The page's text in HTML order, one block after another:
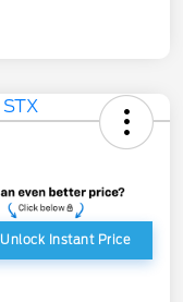
Unlock Instant Price